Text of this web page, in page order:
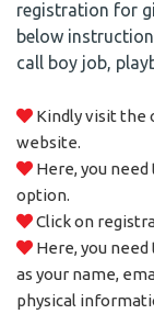
registration for
below
call boy job,
Kindly visit the
website.
Here, you
option.
Click on
Here, you
as your name,
physical